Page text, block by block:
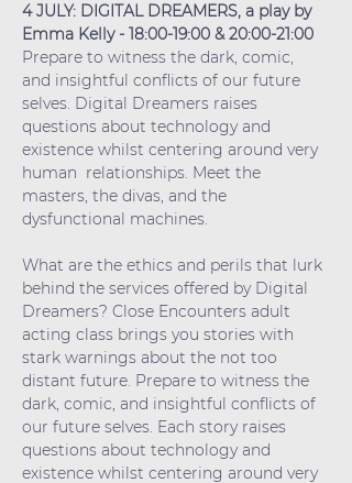
4 JULY: DIGITAL DREAMERS, a play by
Emma Kelly - 18:00-19:00 & 20:00-21:00
Prepare to witness the dark, comic,
and insightful conflicts of our future
selves. Digital Dreamers raises
questions about technology and
existence whilst centering around very
human  relationships. Meet the
masters, the divas, and the
dysfunctional machines.
What are the ethics and perils that lurk
behind the services offered by Digital
Dreamers? Close Encounters adult
acting class brings you stories with
stark warnings about the not too
distant future. Prepare to witness the
dark, comic, and insightful conflicts of
our future selves. Each story raises
questions about technology and
existence whilst centering around very